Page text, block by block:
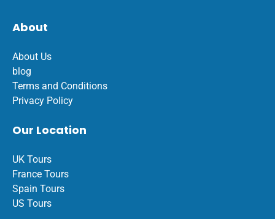
About
About Us
blog
Terms and Conditions
Privacy Policy
Our Location
UK Tours
France Tours
Spain Tours
US Tours